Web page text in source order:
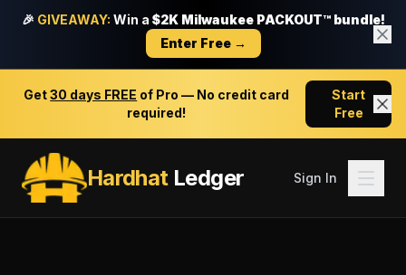
🎉 GIVEAWAY: Win a $2K Milwaukee PACKOUT™ bundle!
Enter Free →
Get30 days FREE of Pro — No credit card
required!
Start
Free
HardhatLedger Sign In